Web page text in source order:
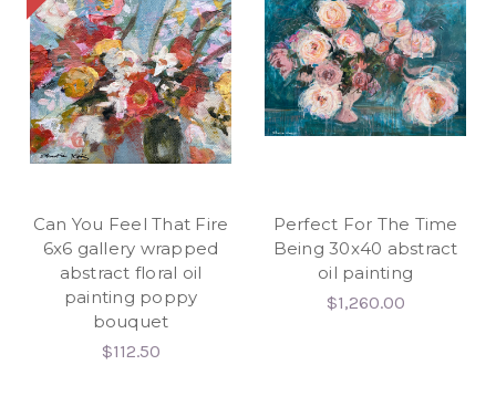
Can You Feel That Fire
6x6 gallery wrapped
abstract floral oil
painting poppy
bouquet
$112.50
Perfect For The Time
Being 30x40 abstract
oil painting
$1,260.00